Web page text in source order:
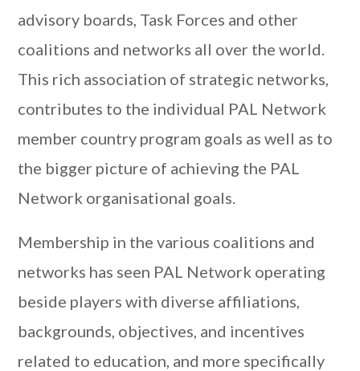
advisory boards, Task Forces and other
coalitions and networks all over the world.
This rich association of strategic networks,
contributes to the individual PAL Network
member country program goals as well as to
the bigger picture of achieving the PAL
Network organisational goals.
Membership in the various coalitions and
networks has seen PAL Network operating
beside players with diverse affiliations,
backgrounds, objectives, and incentives
related to education, and more specifically